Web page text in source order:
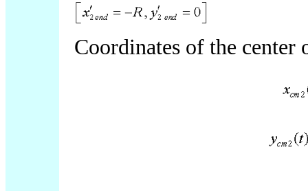
Coordinates of the center